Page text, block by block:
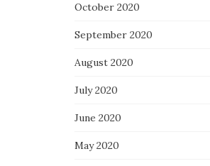
October 2020
September 2020
August 2020
July 2020
June 2020
May 2020